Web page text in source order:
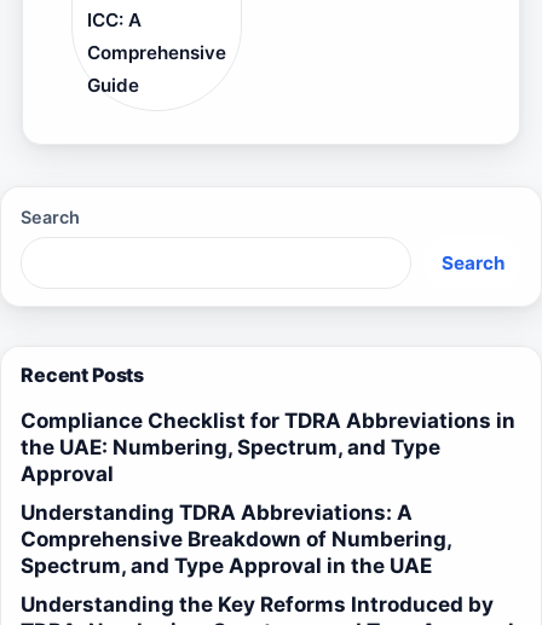
ICC: A
Comprehensive
Guide
Search
Search
Recent Posts
Compliance Checklist for TDRA Abbreviations in
the UAE: Numbering, Spectrum, and Type
Approval
Understanding TDRA Abbreviations: A
Comprehensive Breakdown of Numbering,
Spectrum, and Type Approval in the UAE
Understanding the Key Reforms Introduced by